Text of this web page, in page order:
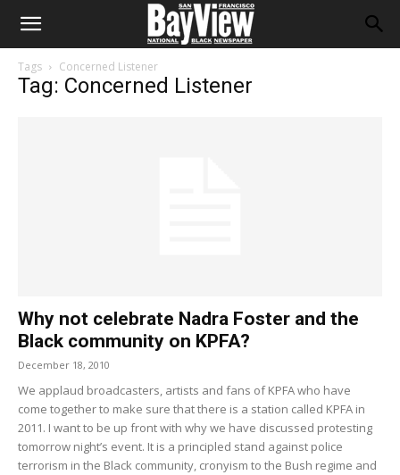
Tags Concerned Listener
Tag: Concerned Listener
Why not celebrate Nadra Foster and the
Black community on KPFA?
December 18, 2010
We applaud broadcasters, artists and fans of KPFA who have
come together to make sure that there is a station called KPFA in
2011. I want to be up front with why we have discussed protesting
tomorrow night’s event. It is a principled stand against police
terrorism in the Black community, cronyism to the Bush regime and